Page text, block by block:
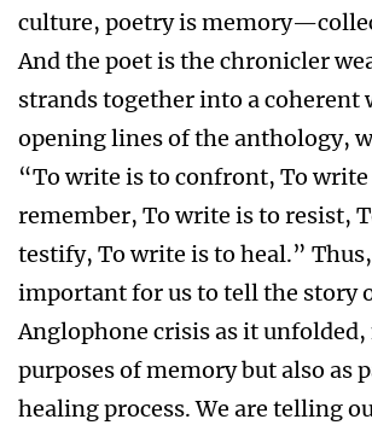
culture, poetry is
And the poet is the chronicler
strands together into a coherent
opening lines of the anthology,
“To write is to confront, To write
remember, To write is to resist,
testify, To write is to heal.”
important for us to tell the story
Anglophone crisis as it
purposes of memory but also as
healing process. We are telling